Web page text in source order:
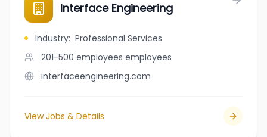
Interface Engineering
Industry: Professional Services
201-500 employees employees
interfaceengineering.com
View Jobs & Details